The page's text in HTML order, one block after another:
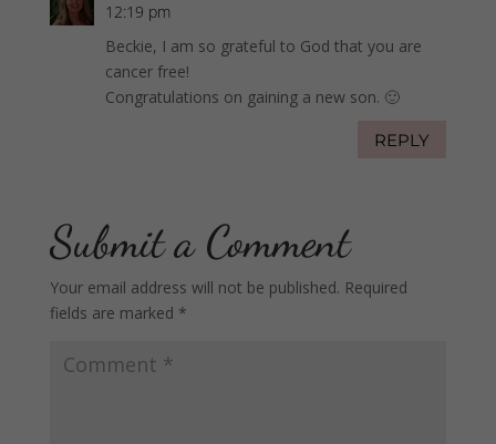
12:19 pm
Beckie, I am so grateful to God that you are
cancer free!
Congratulations on gaining a new son. 🙂
REPLY
Submit a Comment
Your email address will not be published. Required
fields are marked *